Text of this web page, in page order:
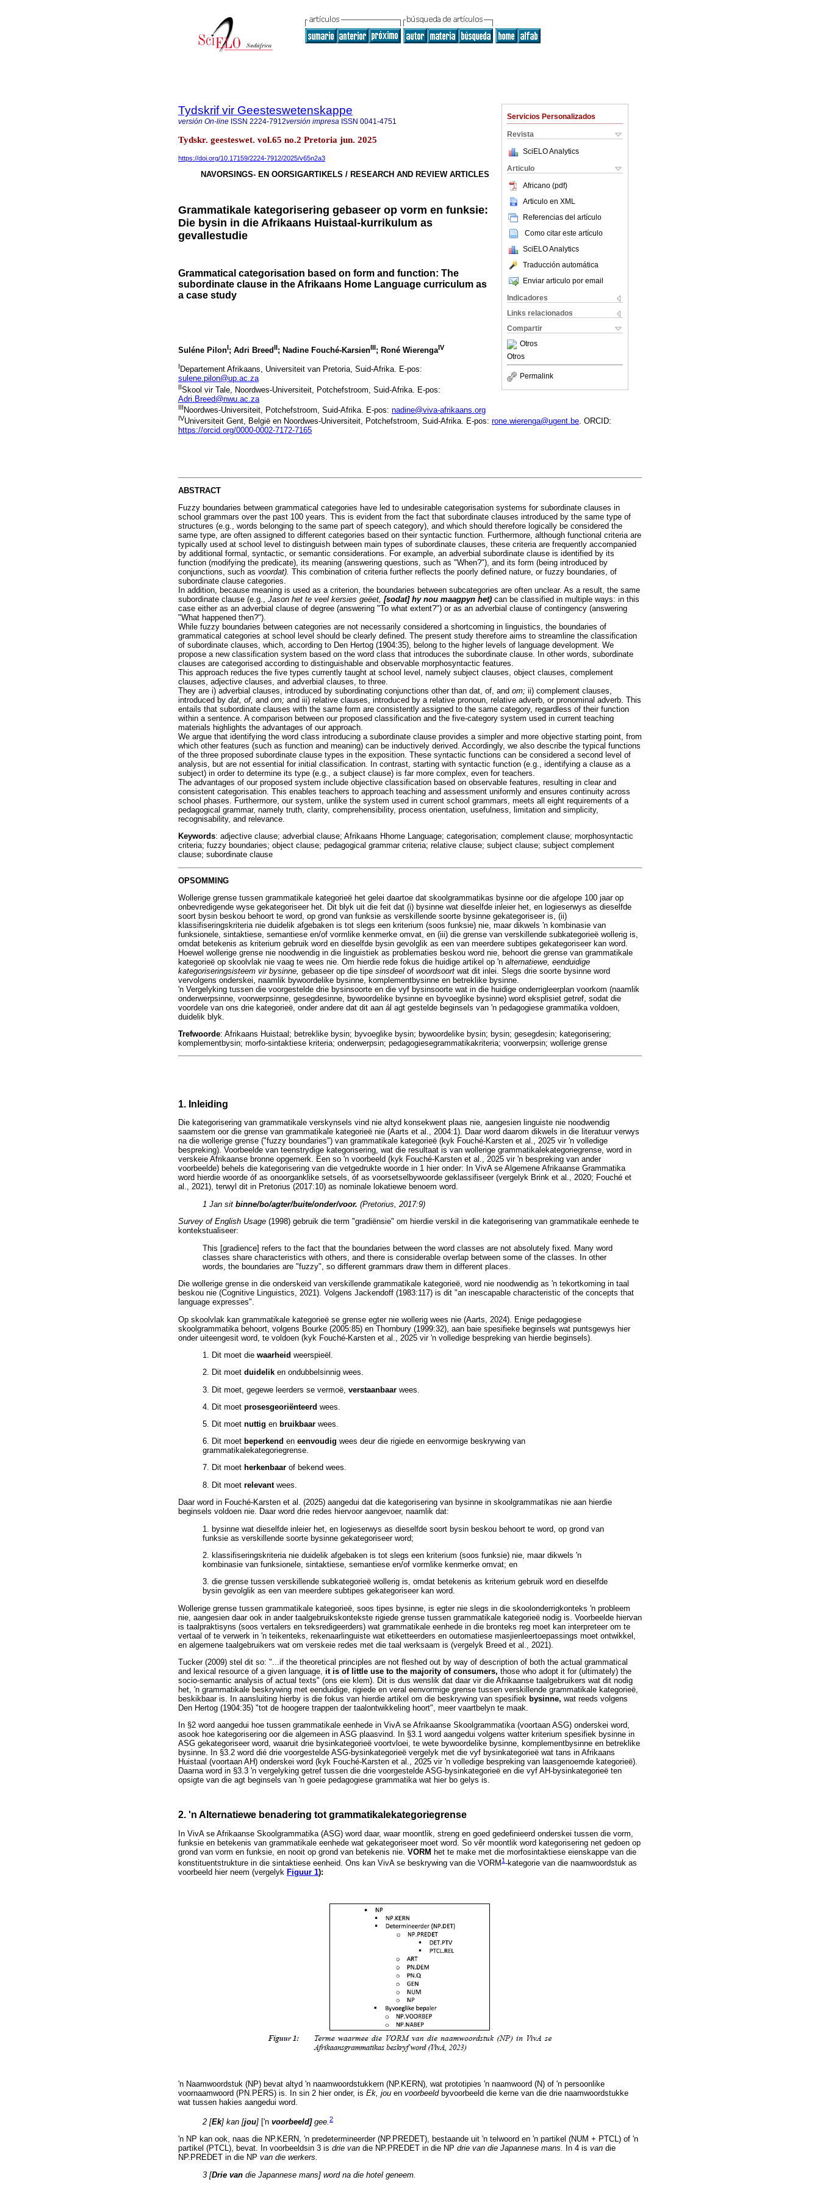
Servicios Personalizados
Revista
SciELO Analytics
Articulo
Africano (pdf)
Articulo en XML
Referencias del artículo
Como citar este artículo
SciELO Analytics
Traducción automática
Enviar articulo por email
Indicadores
Links relacionados
Compartir
Otros
Otros
Permalink
Tydskrif vir Geesteswetenskappe
versión On-line ISSN 2224-7912versión impresa ISSN 0041-4751
Tydskr. geesteswet. vol.65 no.2 Pretoria jun. 2025
https://doi.org/10.17159/2224-7912/2025/v65n2a3
NAVORSINGS- EN OORSIGARTIKELS / RESEARCH AND REVIEW ARTICLES
Grammatikale kategorisering gebaseer op vorm en funksie:
Die bysin in die Afrikaans Huistaal-kurrikulum as
gevallestudie
Grammatical categorisation based on form and function: The
subordinate clause in the Afrikaans Home Language curriculum as
a case study
Suléne PilonI; Adri BreedII; Nadine Fouché-KarsienIII; Roné WierengaIV
I Departement Afrikaans, Universiteit van Pretoria, Suid-Afrika. E-pos:
sulene.pilon@up.ac.za
IISkool vir Tale, Noordwes-Universiteit, Potchefstroom, Suid-Afrika. E-pos:
Adri.Breed@nwu.ac.za
III Noordwes-Universiteit, Potchefstroom, Suid-Afrika. E-pos: nadine@viva-afrikaans.org
IVUniversiteit Gent, België en Noordwes-Universiteit, Potchefstroom, Suid-Afrika. E-pos: rone.wierenga@ugent.be. ORCID:
https://orcid.org/0000-0002-7172-7165
ABSTRACT
Fuzzy boundaries between grammatical categories have led to undesirable categorisation systems for subordinate clauses in
school grammars over the past 100 years. This is evident from the fact that subordinate clauses introduced by the same type of
structures (e.g., words belonging to the same part of speech category), and which should therefore logically be considered the
same type, are often assigned to different categories based on their syntactic function. Furthermore, although functional criteria are
typically used at school level to distinguish between main types of subordinate clauses, these criteria are frequently accompanied
by additional formal, syntactic, or semantic considerations. For example, an adverbial subordinate clause is identified by its
function (modifying the predicate), its meaning (answering questions, such as "When?"), and its form (being introduced by
conjunctions, such as voordat). This combination of criteria further reflects the poorly defined nature, or fuzzy boundaries, of
subordinate clause categories.
In addition, because meaning is used as a criterion, the boundaries between subcategories are often unclear. As a result, the same
subordinate clause (e.g., Jason het te veel kersies geëet, [sodat] hy nou maagpyn het) can be classified in multiple ways: in this
case either as an adverbial clause of degree (answering "To what extent?") or as an adverbial clause of contingency (answering
"What happened then?").
While fuzzy boundaries between categories are not necessarily considered a shortcoming in linguistics, the boundaries of
grammatical categories at school level should be clearly defined. The present study therefore aims to streamline the classification
of subordinate clauses, which, according to Den Hertog (1904:35), belong to the higher levels of language development. We
propose a new classification system based on the word class that introduces the subordinate clause. In other words, subordinate
clauses are categorised according to distinguishable and observable morphosyntactic features.
This approach reduces the five types currently taught at school level, namely subject clauses, object clauses, complement
clauses, adjective clauses, and adverbial clauses, to three.
They are i) adverbial clauses, introduced by subordinating conjunctions other than dat, of, and om; ii) complement clauses,
introduced by dat, of, and om; and iii) relative clauses, introduced by a relative pronoun, relative adverb, or pronominal adverb. This
entails that subordinate clauses with the same form are consistently assigned to the same category, regardless of their function
within a sentence. A comparison between our proposed classification and the five-category system used in current teaching
materials highlights the advantages of our approach.
We argue that identifying the word class introducing a subordinate clause provides a simpler and more objective starting point, from
which other features (such as function and meaning) can be inductively derived. Accordingly, we also describe the typical functions
of the three proposed subordinate clause types in the exposition. These syntactic functions can be considered a second level of
analysis, but are not essential for initial classification. In contrast, starting with syntactic function (e.g., identifying a clause as a
subject) in order to determine its type (e.g., a subject clause) is far more complex, even for teachers.
The advantages of our proposed system include objective classification based on observable features, resulting in clear and
consistent categorisation. This enables teachers to approach teaching and assessment uniformly and ensures continuity across
school phases. Furthermore, our system, unlike the system used in current school grammars, meets all eight requirements of a
pedagogical grammar, namely truth, clarity, comprehensibility, process orientation, usefulness, limitation and simplicity,
recognisability, and relevance.
Keywords: adjective clause; adverbial clause; Afrikaans Hhome Language; categorisation; complement clause; morphosyntactic
criteria; fuzzy boundaries; object clause; pedagogical grammar criteria; relative clause; subject clause; subject complement
clause; subordinate clause
OPSOMMING
Wollerige grense tussen grammatikale kategorieë het gelei daartoe dat skoolgrammatikas bysinne oor die afgelope 100 jaar op
onbevredigende wyse gekategoriseer het. Dit blyk uit die feit dat (i) bysinne wat dieselfde inleier het, en logieserwys as dieselfde
soort bysin beskou behoort te word, op grond van funksie as verskillende soorte bysinne gekategoriseer is, (ii)
klassifiseringskriteria nie duidelik afgebaken is tot slegs een kriterium (soos funksie) nie, maar dikwels 'n kombinasie van
funksionele, sintaktiese, semantiese en/of vormlike kenmerke omvat, en (iii) die grense van verskillende subkategorieë wollerig is,
omdat betekenis as kriterium gebruik word en dieselfde bysin gevolglik as een van meerdere subtipes gekategoriseer kan word.
Hoewel wollerige grense nie noodwendig in die linguistiek as problematies beskou word nie, behoort die grense van grammatikale
kategorieë op skoolvlak nie vaag te wees nie. Om hierdie rede fokus die huidige artikel op 'n alternatiewe, eenduidige
kategoriseringsisteem vir bysinne, gebaseer op die tipe sinsdeel of woordsoort wat dit inlei. Slegs drie soorte bysinne word
vervolgens onderskei, naamlik bywoordelike bysinne, komplementbysinne en betreklike bysinne.
'n Vergelyking tussen die voorgestelde drie bysinsoorte en die vyf bysinsoorte wat in die huidige onderrigleerplan voorkom (naamlik
onderwerpsinne, voorwerpsinne, gesegdesinne, bywoordelike bysinne en byvoeglike bysinne) word eksplisiet getref, sodat die
voordele van ons drie kategorieë, onder andere dat dit aan ál agt gestelde beginsels van 'n pedagogiese grammatika voldoen,
duidelik blyk.
Trefwoorde: Afrikaans Huistaal; betreklike bysin; byvoeglike bysin; bywoordelike bysin; bysin; gesegdesin; kategorisering;
komplementbysin; morfo-sintaktiese kriteria; onderwerpsin; pedagogiesegrammatikakriteria; voorwerpsin; wollerige grense
1. Inleiding
Die kategorisering van grammatikale verskynsels vind nie altyd konsekwent plaas nie, aangesien linguiste nie noodwendig
saamstem oor die grense van grammatikale kategorieë nie (Aarts et al., 2004:1). Daar word daarom dikwels in die literatuur verwys
na die wollerige grense ("fuzzy boundaries") van grammatikale kategorieë (kyk Fouché-Karsten et al., 2025 vir 'n volledige
bespreking). Voorbeelde van teenstrydige kategorisering, wat die resultaat is van wollerige grammatikalekategoriegrense, word in
verskeie Afrikaanse bronne opgemerk. Een so 'n voorbeeld (kyk Fouché-Karsten et al., 2025 vir 'n bespreking van ander
voorbeelde) behels die kategorisering van die vetgedrukte woorde in 1 hier onder: In VivA se Algemene Afrikaanse Grammatika
word hierdie woorde óf as onoorganklike setsels, óf as voorsetselbywoorde geklassifiseer (vergelyk Brink et al., 2020; Fouché et
al., 2021), terwyl dit in Pretorius (2017:10) as nominale lokatiewe benoem word.
1 Jan sit binne/bo/agter/buite/onder/voor. (Pretorius, 2017:9)
Survey of English Usage (1998) gebruik die term "gradiënsie" om hierdie verskil in die kategorisering van grammatikale eenhede te
kontekstualiseer:
This [gradience] refers to the fact that the boundaries between the word classes are not absolutely fixed. Many word
classes share characteristics with others, and there is considerable overlap between some of the classes. In other
words, the boundaries are "fuzzy", so different grammars draw them in different places.
Die wollerige grense in die onderskeid van verskillende grammatikale kategorieë, word nie noodwendig as 'n tekortkoming in taal
beskou nie (Cognitive Linguistics, 2021). Volgens Jackendoff (1983:117) is dit "an inescapable characteristic of the concepts that
language expresses".
Op skoolvlak kan grammatikale kategorieë se grense egter nie wollerig wees nie (Aarts, 2024). Enige pedagogiese
skoolgrammatika behoort, volgens Bourke (2005:85) en Thornbury (1999:32), aan baie spesifieke beginsels wat puntsgewys hier
onder uiteengesit word, te voldoen (kyk Fouché-Karsten et al., 2025 vir 'n volledige bespreking van hierdie beginsels).
1. Dit moet die waarheid weerspieël.
2. Dit moet duidelik en ondubbelsinnig wees.
3. Dit moet, gegewe leerders se vermoë, verstaanbaar wees.
4. Dit moet prosesgeoriënteerd wees.
5. Dit moet nuttig en bruikbaar wees.
6. Dit moet beperkend en eenvoudig wees deur die rigiede en eenvormige beskrywing van
grammatikalekategoriegrense.
7. Dit moet herkenbaar of bekend wees.
8. Dit moet relevant wees.
Daar word in Fouché-Karsten et al. (2025) aangedui dat die kategorisering van bysinne in skoolgrammatikas nie aan hierdie
beginsels voldoen nie. Daar word drie redes hiervoor aangevoer, naamlik dat:
1. bysinne wat dieselfde inleier het, en logieserwys as dieselfde soort bysin beskou behoort te word, op grond van
funksie as verskillende soorte bysinne gekategoriseer word;
2. klassifiseringskriteria nie duidelik afgebaken is tot slegs een kriterium (soos funksie) nie, maar dikwels 'n
kombinasie van funksionele, sintaktiese, semantiese en/of vormlike kenmerke omvat; en
3. die grense tussen verskillende subkategorieë wollerig is, omdat betekenis as kriterium gebruik word en dieselfde
bysin gevolglik as een van meerdere subtipes gekategoriseer kan word.
Wollerige grense tussen grammatikale kategorieë, soos tipes bysinne, is egter nie slegs in die skoolonderrigkonteks 'n probleem
nie, aangesien daar ook in ander taalgebruikskontekste rigiede grense tussen grammatikale kategorieë nodig is. Voorbeelde hiervan
is taalpraktisyns (soos vertalers en teksredigeerders) wat grammatikale eenhede in die bronteks reg moet kan interpreteer om te
vertaal of te verwerk in 'n teikenteks, rekenaarlinguiste wat etiketteerders en outomatiese masjienleertoepassings moet ontwikkel,
en algemene taalgebruikers wat om verskeie redes met die taal werksaam is (vergelyk Breed et al., 2021).
Tucker (2009) stel dit so: "...if the theoretical principles are not fleshed out by way of description of both the actual grammatical
and lexical resource of a given language, it is of little use to the majority of consumers, those who adopt it for (ultimately) the
socio-semantic analysis of actual texts" (ons eie klem). Dit is dus wenslik dat daar vir die Afrikaanse taalgebruikers wat dit nodig
het, 'n grammatikale beskrywing met eenduidige, rigiede en veral eenvormige grense tussen verskillende grammatikale kategorieë,
beskikbaar is. In aansluiting hierby is die fokus van hierdie artikel om die beskrywing van spesifiek bysinne, wat reeds volgens
Den Hertog (1904:35) "tot de hoogere trappen der taalontwikkeling hoort", meer vaartbelyn te maak.
In §2 word aangedui hoe tussen grammatikale eenhede in VivA se Afrikaanse Skoolgrammatika (voortaan ASG) onderskei word,
asook hoe kategorisering oor die algemeen in ASG plaasvind. In §3.1 word aangedui volgens watter kriterium spesifiek bysinne in
ASG gekategoriseer word, waaruit drie bysinkategorieë voortvloei, te wete bywoordelike bysinne, komplementbysinne en betreklike
bysinne. In §3.2 word dié drie voorgestelde ASG-bysinkategorieë vergelyk met die vyf bysinkategorieë wat tans in Afrikaans
Huistaal (voortaan AH) onderskei word (kyk Fouché-Karsten et al., 2025 vir 'n volledige bespreking van laasgenoemde kategorieë).
Daarna word in §3.3 'n vergelyking getref tussen die drie voorgestelde ASG-bysinkategorieë en die vyf AH-bysinkategorieë ten
opsigte van die agt beginsels van 'n goeie pedagogiese grammatika wat hier bo gelys is.
2. 'n Alternatiewe benadering tot grammatikalekategoriegrense
In VivA se Afrikaanse Skoolgrammatika (ASG) word daar, waar moontlik, streng en goed gedefinieerd onderskei tussen die vorm,
funksie en betekenis van grammatikale eenhede wat gekategoriseer moet word. So vêr moontlik word kategorisering net gedoen op
grond van vorm en funksie, en nooit op grond van betekenis nie. VORM het te make met die morfosintaktiese eienskappe van die
konstituentstrukture in die sintaktiese eenheid. Ons kan VivA se beskrywing van die VORM 1-kategorie van die naamwoordstuk as
voorbeeld hier neem (vergelyk Figuur 1):
'n Naamwoordstuk (NP) bevat altyd 'n naamwoordstukkern (NP.KERN), wat prototipies 'n naamwoord (N) of 'n persoonlike
voornaamwoord (PN.PERS) is. In sin 2 hier onder, is Ek, jou en voorbeeld byvoorbeeld die kerne van die drie naamwoordstukke
wat tussen hakies aangedui word.
2 [Ek] kan [jou] ['n voorbeeld] gee. 2
'n NP kan ook, naas die NP.KERN, 'n predetermineerder (NP.PREDET), bestaande uit 'n telwoord en 'n partikel (NUM + PTCL) of 'n
partikel (PTCL), bevat. In voorbeeldsin 3 is drie van die NP.PREDET in die NP drie van die Japannese mans. In 4 is van die
NP.PREDET in die NP van die werkers.
3 [Drie van die Japannese mans] word na die hotel geneem.